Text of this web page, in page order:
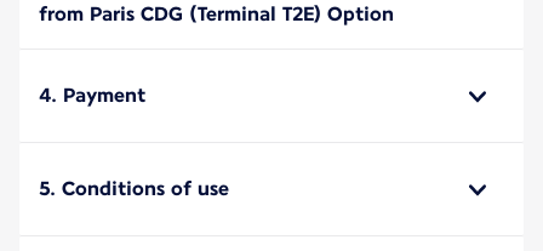
from Paris CDG (Terminal T2E) Option
4. Payment
5. Conditions of use